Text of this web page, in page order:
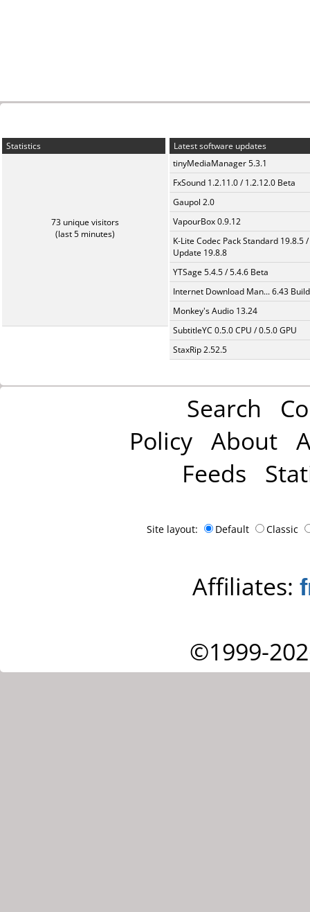
Statistics
73 unique visitors
(last 5 minutes)
Latest software updates
tinyMediaManager 5.3.1
FxSound 1.2.11.0 / 1.2.12.0 Beta
Gaupol 2.0
VapourBox 0.9.12
K-Lite Codec Pack Standard 19.8.5 /
Update 19.8.8
YTSage 5.4.5 / 5.4.6 Beta
Internet Download Man... 6.43
Monkey's Audio 13.24
SubtitleYC 0.5.0 CPU / 0.5.0 GPU
StaxRip 2.52.5
Search
Policy About
Feeds
Site layout: Default Classic
Affiliates:
©1999-